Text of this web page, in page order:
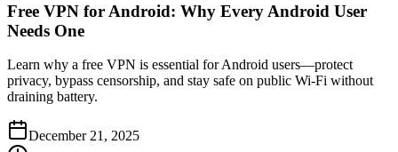
Free VPN for Android: Why Every Android User
Needs One
Learn why a free VPN is essential for Android users—protect
privacy, bypass censorship, and stay safe on public Wi‑Fi without
draining battery.
December 21, 2025